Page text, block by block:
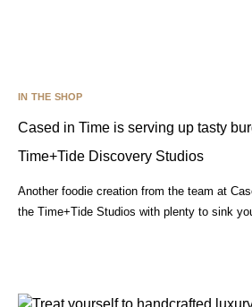
IN THE SHOP
Cased in Time is serving up tasty
Time+Tide Discovery Studios
Another foodie creation from the team at
the Time+Tide Studios with plenty to sink